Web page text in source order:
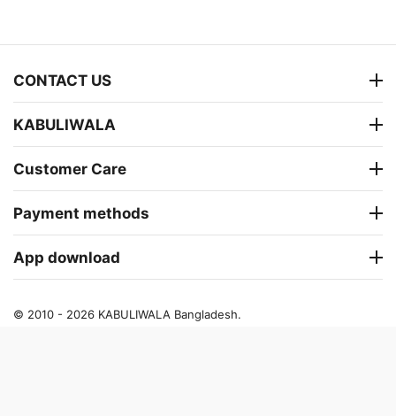
CONTACT US
KABULIWALA
Customer Care
Payment methods
App download
© 2010 - 2026 KABULIWALA Bangladesh.